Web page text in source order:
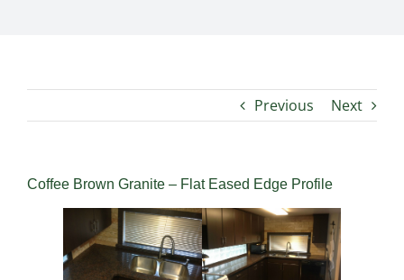
Previous Next
Coffee Brown Granite – Flat Eased Edge Profile